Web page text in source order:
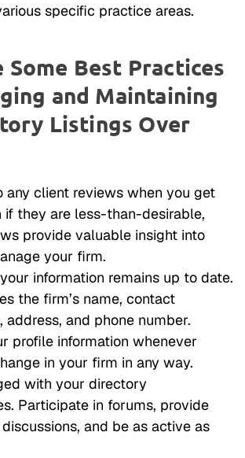
specific practice areas.
Some Best Practices
and Maintaining
Listings Over
any client reviews when you get
if they are less-than-desirable,
provide valuable insight into
your firm.
information remains up to date.
the firm’s name, contact
address, and phone number.
profile information whenever
in your firm in any way.
with your directory
Participate in forums, provide
and be as active as